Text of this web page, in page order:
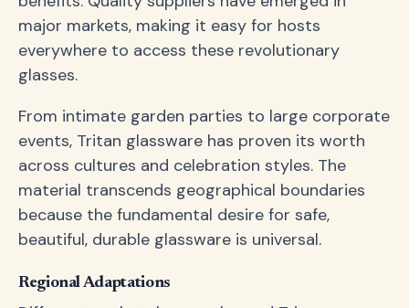
major markets, making it easy for hosts
everywhere to access these revolutionary
glasses.
From intimate garden parties to large corporate
events, Tritan glassware has proven its worth
across cultures and celebration styles. The
material transcends geographical boundaries
because the fundamental desire for safe,
beautiful, durable glassware is universal.
Regional Adaptations